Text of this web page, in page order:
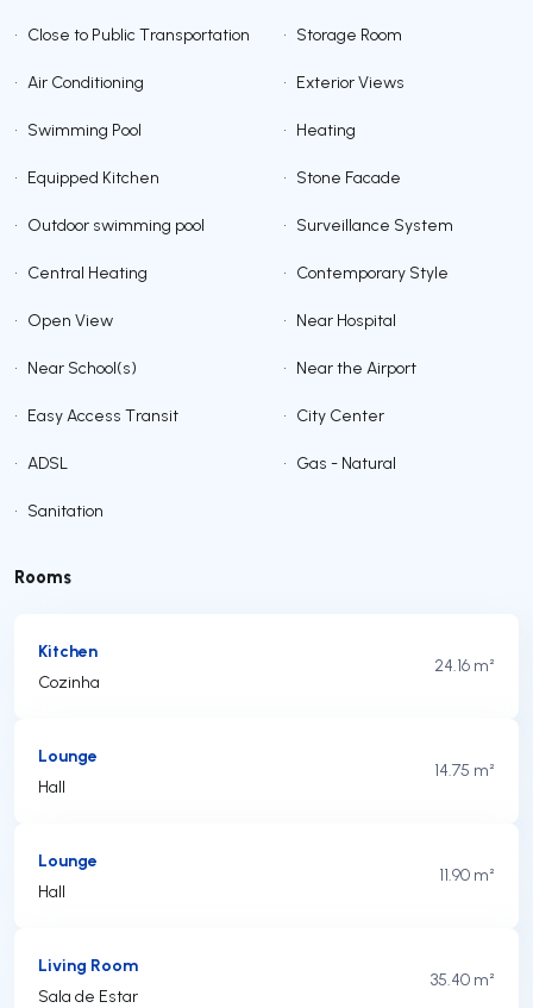
• Close to Public Transportation • Storage Room
• Air Conditioning • Exterior Views
• Swimming Pool • Heating
• Equipped Kitchen • Stone Facade
• Outdoor swimming pool • Surveillance System
• Central Heating • Contemporary Style
• Open View • Near Hospital
• Near School(s) • Near the Airport
• Easy Access Transit • City Center
• ADSL • Gas - Natural
• Sanitation
Rooms
Kitchen
Cozinha
24.16 m²
Lounge
Hall
14.75 m²
Lounge
Hall
11.90 m²
Living Room
Sala de Estar
35.40 m²